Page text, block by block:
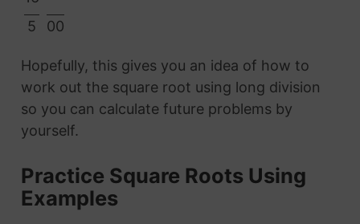
5
00
Hopefully, this gives you an idea of how to
work out the square root using long division
so you can calculate future problems by
yourself.
Practice Square Roots Using
Examples